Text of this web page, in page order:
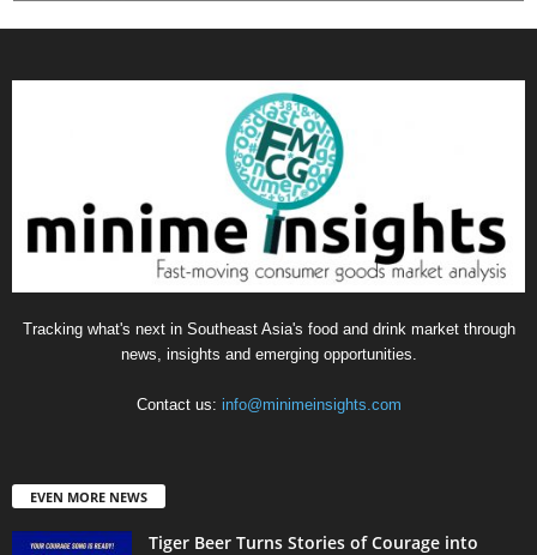
Tracking what's next in Southeast Asia's food and drink market through
news, insights and emerging opportunities.
Contact us: info@minimeinsights.com
EVEN MORE NEWS
Tiger Beer Turns Stories of Courage into